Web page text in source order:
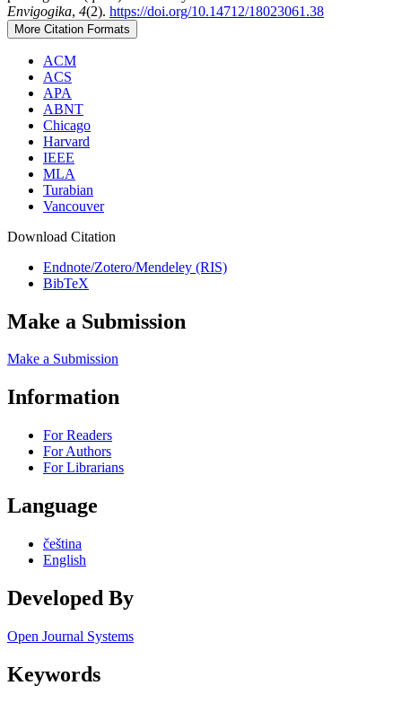
Envigogika, 4(2). https://doi.org/10.14712/18023061.38
More Citation Formats
ACM
ACS
APA
ABNT
Chicago
Harvard
IEEE
MLA
Turabian
Vancouver
Download Citation
Endnote/Zotero/Mendeley (RIS)
BibTeX
Make a Submission
Make a Submission
Information
For Readers
For Authors
For Librarians
Language
čeština
English
Developed By
Open Journal Systems
Keywords